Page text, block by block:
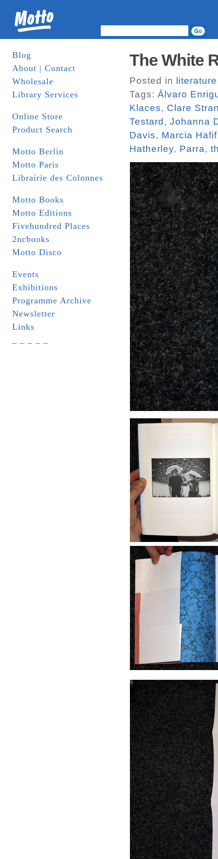
Blog
About | Contact
Wholesale
Library Services
Online Store
Product Search
Motto Berlin
Motto Paris
Librairie des Colonnes
Motto Books
Motto Editions
Fivehundred Places
2ncbooks
Motto Disco
Events
Exhibitions
Programme Archive
Newsletter
Links
The White
Posted in literature
Tags: Álvaro
Klaces, Clare
Testard , Johanna
Davis, Marcia Hafif
Hatherley, Parra,